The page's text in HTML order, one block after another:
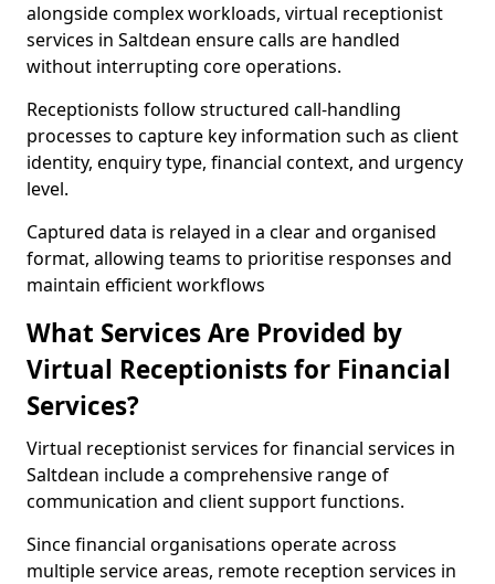
alongside complex workloads, virtual receptionist
services in Saltdean ensure calls are handled
without interrupting core operations.
Receptionists follow structured call-handling
processes to capture key information such as client
identity, enquiry type, financial context, and urgency
level.
Captured data is relayed in a clear and organised
format, allowing teams to prioritise responses and
maintain efficient workflows
What Services Are Provided by
Virtual Receptionists for Financial
Services?
Virtual receptionist services for financial services in
Saltdean include a comprehensive range of
communication and client support functions.
Since financial organisations operate across
multiple service areas, remote reception services in